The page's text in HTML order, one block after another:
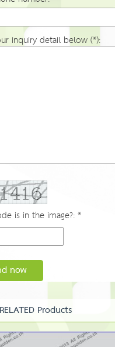
inquiry detail below (*):
is in the image?: *
now
RELATED Products